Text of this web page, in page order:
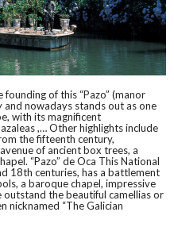
founding of this “Pazo” (manor
nowadays stands out as one
with its magnificent
,… Other highlights include
the fifteenth century,
of ancient box trees, a
“Pazo” de Oca This National
18th centuries, has a battlement
a baroque chapel, impressive
the beautiful camellias or
nicknamed “The Galician